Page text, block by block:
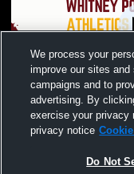
Whitney Point
Middle School Girls
We process your
improve our sites
campaigns and to
advertising. By
exercise your privacy
privacy notice
Do Not